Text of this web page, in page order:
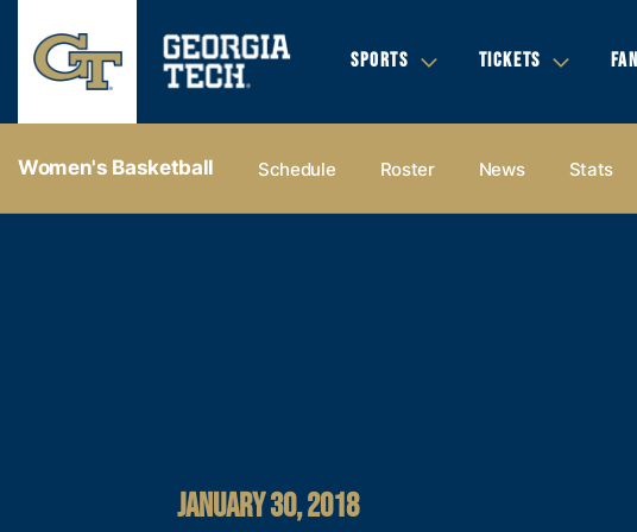
SPORTS TICKETS
Women's Basketball Schedule Roster News Stats
JANUARY 30, 2018